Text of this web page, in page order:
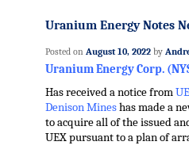
Uranium Energy Notes
Posted on August 10, 2022 by
Uranium Energy Corp.
Has received a notice from
Denison Mineshas made a
to acquire all of the issued
UEX pursuant to a plan of